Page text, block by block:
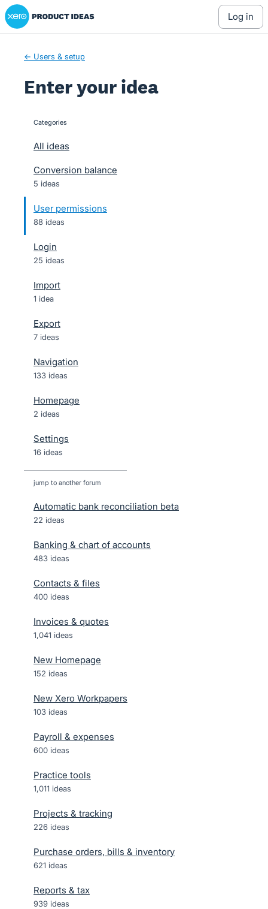
Skip
to
Xero Product Ideas homepage
log in
← Users & setup
Enter your idea
categories
All ideas
Conversion balance
5 ideas
User permissions
88 ideas
Login
25 ideas
Import
1 idea
Export
7 ideas
Navigation
133 ideas
Homepage
2 ideas
Settings
16 ideas
jump to another forum
Automatic bank reconciliation beta
22 ideas
Banking & chart of accounts
483 ideas
Contacts & files
400 ideas
Invoices & quotes
1,041 ideas
New Homepage
152 ideas
New Xero Workpapers
103 ideas
Payroll & expenses
600 ideas
Practice tools
1,011 ideas
Projects & tracking
226 ideas
Purchase orders, bills & inventory
621 ideas
Reports & tax
939 ideas